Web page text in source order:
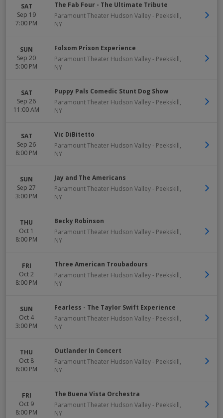
SAT
Sep 19
7:00 PM
The Fab Four - The Ultimate Tribute
Paramount Theater Hudson Valley- Peekskill,
NY
SUN
Sep 20
5:00 PM
Folsom Prison Experience
Paramount Theater Hudson Valley- Peekskill,
NY
SAT
Sep 26
11:00 AM
Puppy Pals Comedic Stunt Dog Show
Paramount Theater Hudson Valley- Peekskill,
NY
SAT
Sep 26
8:00 PM
Vic DiBitetto
Paramount Theater Hudson Valley- Peekskill,
NY
SUN
Sep 27
3:00 PM
Jay and The Americans
Paramount Theater Hudson Valley- Peekskill,
NY
THU
Oct 1
8:00 PM
Becky Robinson
Paramount Theater Hudson Valley- Peekskill,
NY
FRI
Oct 2
8:00 PM
Three American Troubadours
Paramount Theater Hudson Valley- Peekskill,
NY
SUN
Oct 4
3:00 PM
Fearless - The Taylor Swift Experience
Paramount Theater Hudson Valley- Peekskill,
NY
THU
Oct 8
8:00 PM
Outlander In Concert
Paramount Theater Hudson Valley- Peekskill,
NY
FRI
Oct 9
8:00 PM
The Buena Vista Orchestra
Paramount Theater Hudson Valley- Peekskill,
NY